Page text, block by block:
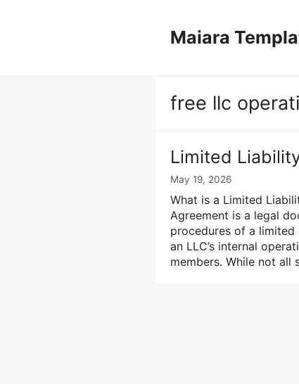
Maiara
free llc
Limited
May 19, 2026
What is a Limited
Agreement is a legal
procedures of a
an LLC’s internal
members. While not all